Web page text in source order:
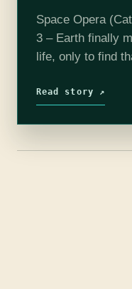
Space Opera
3 – Earth finally
life, only to find
Read story ↗